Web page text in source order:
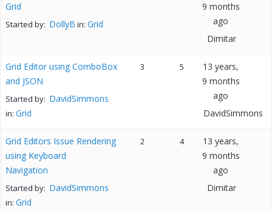
Grid
Started by: DollyB in: Grid
9 months
ago
Dimitar
Grid Editor using ComboBox
and JSON
Started by: DavidSimmons
in: Grid
3 5
13 years,
9 months
ago
DavidSimmons
Grid Editors Issue Rendering
using Keyboard
Navigation
Started by: DavidSimmons
in: Grid
2 4
13 years,
9 months
ago
Dimitar